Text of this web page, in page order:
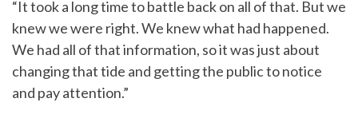
“It took a long time to battle back on all of that. But we
knew we were right. We knew what had happened.
We had all of that information, so it was just about
changing that tide and getting the public to notice
and pay attention.”